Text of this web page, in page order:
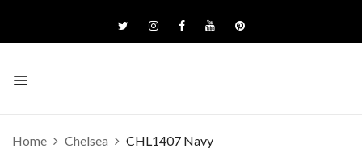
Home Chelsea CHL1407 Navy